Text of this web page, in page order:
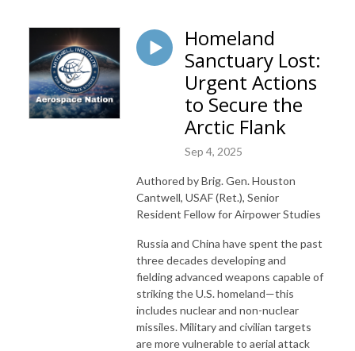
Homeland
Sanctuary Lost:
Urgent Actions
to Secure the
Arctic Flank
Sep 4, 2025
Authored by Brig. Gen. Houston
Cantwell, USAF (Ret.), Senior
Resident Fellow for Airpower Studies
Russia and China have spent the past
three decades developing and
fielding advanced weapons capable of
striking the U.S. homeland—this
includes nuclear and non-nuclear
missiles. Military and civilian targets
are more vulnerable to aerial attack